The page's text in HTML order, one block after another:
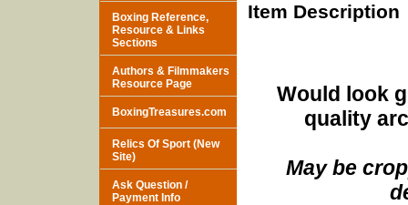
Item Description
Would look
quality
May be
Boxing Reference,
Resource & Links
Sections
Authors & Filmmakers
Resource Page
BoxingTreasures.com
Relics Of Sport (New
Site)
Ask Question /
Payment Info